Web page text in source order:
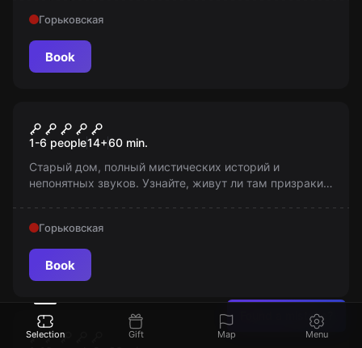
Горьковская
Book
Слепота
1-6 people14+60 min.
Старый дом, полный мистических историй и
непонятных звуков. Узнайте, живут ли там призраки?
Горьковская
Book
Escape room
Шпион
Found a mistake?
Selection Gift Map Menu